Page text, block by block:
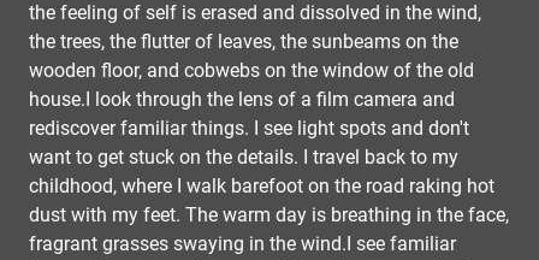
the feeling of self is erased and dissolved in the wind,
the trees, the flutter of leaves, the sunbeams on the
wooden floor, and cobwebs on the window of the old
house.I look through the lens of a film camera and
rediscover familiar things. I see light spots and don't
want to get stuck on the details. I travel back to my
childhood, where I walk barefoot on the road raking hot
dust with my feet. The warm day is breathing in the face,
fragrant grasses swaying in the wind.I see familiar